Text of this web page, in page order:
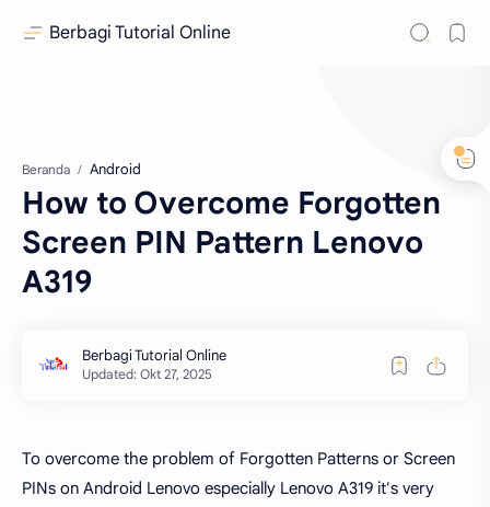
Berbagi Tutorial Online
Beranda Android
How to Overcome Forgotten
Screen PIN Pattern Lenovo
A319
To overcome the problem of Forgotten Patterns or Screen
PINs on Android Lenovo especially Lenovo A319 it's very